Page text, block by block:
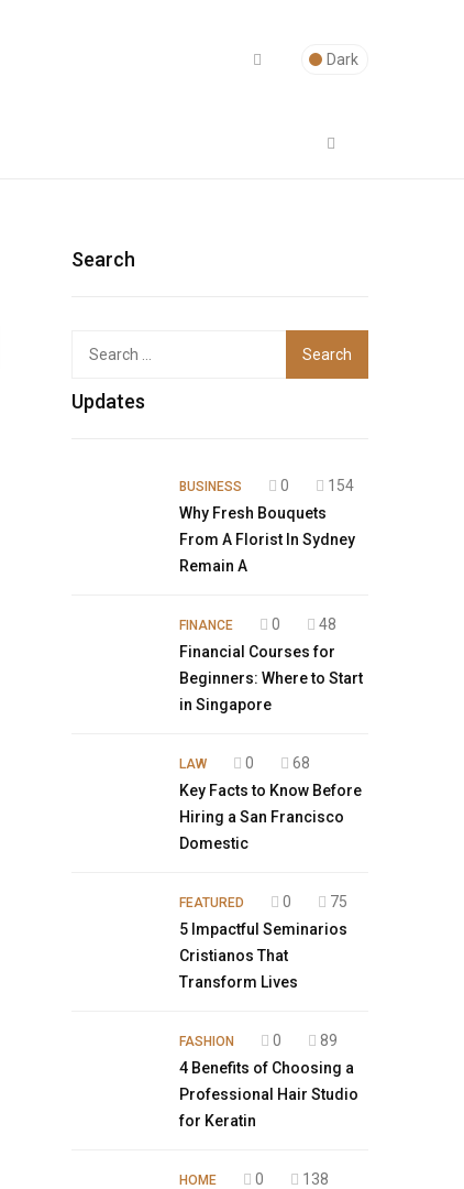
Dark
Search
Top
Updates
BUSINESS 0
154
Why Fresh Bouquets
From A Florist In Sydney
Remain A
FINANCE 0
48
Financial Courses for
Beginners: Where to Start
in Singapore
LAW 0
68
Key Facts to Know Before
Hiring a San Francisco
Domestic
FEATURED 0
75
5 Impactful Seminarios
Cristianos That
Transform Lives
FASHION 0
89
4 Benefits of Choosing a
Professional Hair Studio
for Keratin
HOME 0
138